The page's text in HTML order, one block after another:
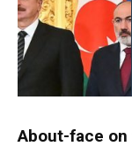
About-face